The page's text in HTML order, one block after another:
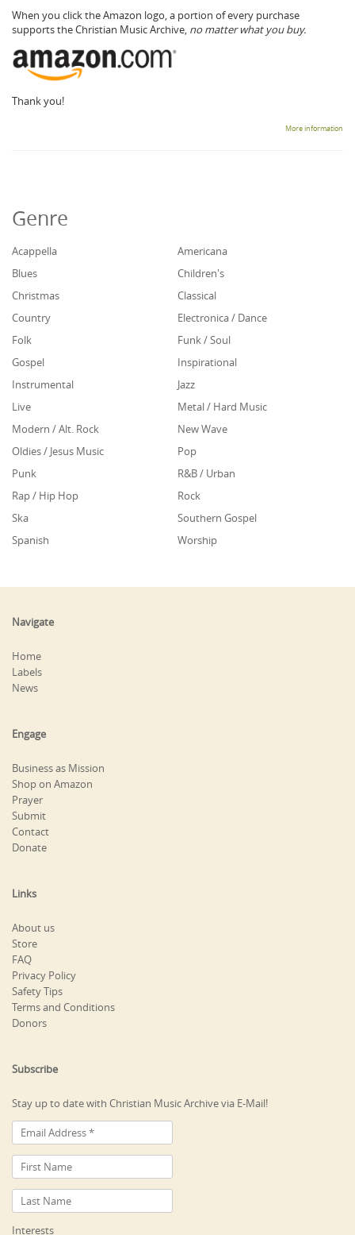
When you click the Amazon logo, a portion of every purchase
supports the Christian Music Archive, no matter what you buy.
Thank you!
More information
Genre
Acappella
Americana
Blues
Children's
Christmas
Classical
Country
Electronica / Dance
Folk
Funk / Soul
Gospel
Inspirational
Instrumental
Jazz
Live
Metal / Hard Music
Modern / Alt. Rock
New Wave
Oldies / Jesus Music
Pop
Punk
R&B / Urban
Rap / Hip Hop
Rock
Ska
Southern Gospel
Spanish
Worship
Navigate
Home
Labels
News
Engage
Business as Mission
Shop on Amazon
Prayer
Submit
Contact
Donate
Links
About us
Store
FAQ
Privacy Policy
Safety Tips
Terms and Conditions
Donors
Subscribe
Stay up to date with Christian Music Archive via E-Mail!
Interests